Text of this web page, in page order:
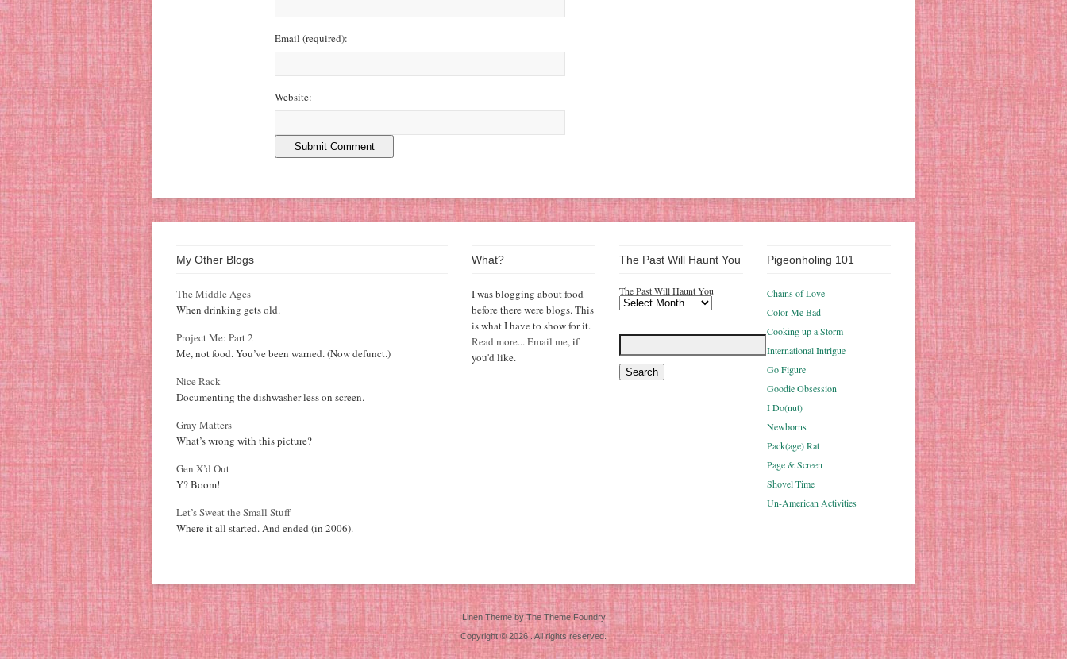
Email (required):
Website:
My Other Blogs
The Middle Ages
When drinking gets old.
Project Me: Part 2
Me, not food. You’ve been warned. (Now defunct.)
Nice Rack
Documenting the dishwasher-less on screen.
Gray Matters
What’s wrong with this picture?
Gen X’d Out
Y? Boom!
Let’s Sweat the Small Stuff
Where it all started. And ended (in 2006).
What?
I was blogging about food
before there were blogs. This
is what I have to show for it.
Read more...Email me,if
you'd like.
The Past Will Haunt You
The Past Will Haunt You
Pigeonholing 101
Chains of Love
Color Me Bad
Cooking up a Storm
International Intrigue
Go Figure
Goodie Obsession
I Do(nut)
Newborns
Pack(age) Rat
Page & Screen
Shovel Time
Un-American Activities
Linen ThemebyThe Theme Foundry
Copyright © 2026 . All rights reserved.